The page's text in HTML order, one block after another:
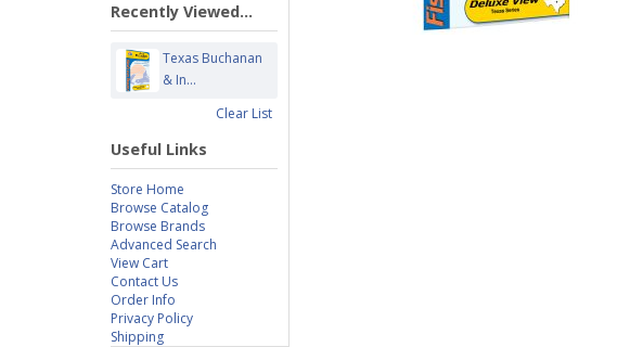
Recently Viewed...
Texas Buchanan
& In...
Clear List
Useful Links
Store Home
Browse Catalog
Browse Brands
Advanced Search
View Cart
Contact Us
Order Info
Privacy Policy
Shipping